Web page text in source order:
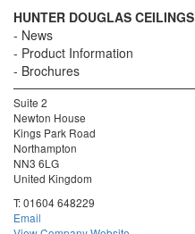
HUNTER DOUGLAS CEILINGS
News
Product Information
Brochures
Suite 2
Newton House
Kings Park Road
Northampton
NN3 6LG
United Kingdom
T:01604 648229
Email